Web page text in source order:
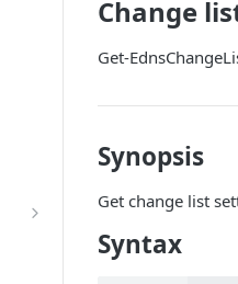
Change
Get-
Synopsis
Get change list
Syntax